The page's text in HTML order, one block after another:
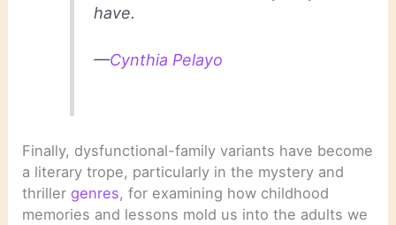
have.
—Cynthia Pelayo
Finally, dysfunctional-family variants have become
a literary trope, particularly in the mystery and
thrillergenres, for examining how childhood
memories and lessons mold us into the adults we